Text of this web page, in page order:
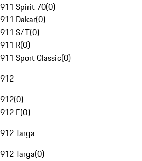
911 Spirit 70(0)
911 Dakar(0)
911 S/T(0)
911 R(0)
911 Sport Classic(0)
912
912(0)
912 E(0)
912 Targa
912 Targa(0)